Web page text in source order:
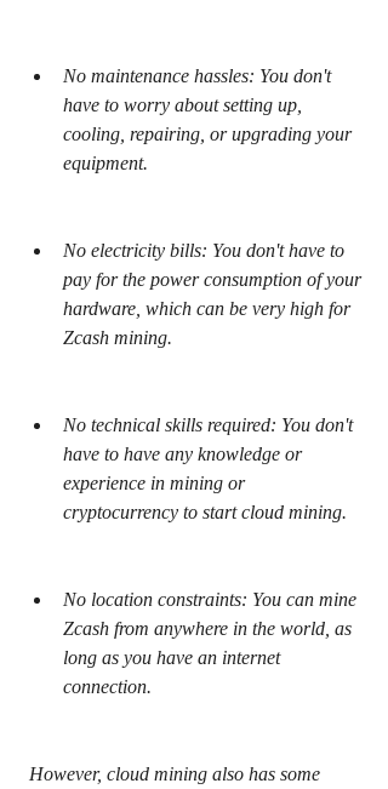
No maintenance hassles: You don't
have to worry about setting up,
cooling, repairing, or upgrading your
equipment.
No electricity bills: You don't have to
pay for the power consumption of your
hardware, which can be very high for
Zcash mining.
No technical skills required: You don't
have to have any knowledge or
experience in mining or
cryptocurrency to start cloud mining.
No location constraints: You can mine
Zcash from anywhere in the world, as
long as you have an internet
connection.